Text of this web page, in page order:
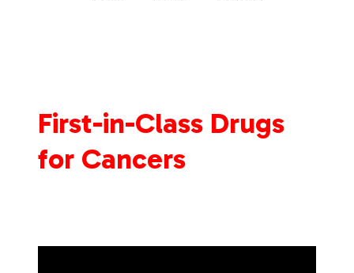
First-in-Class Drugs
for Cancers